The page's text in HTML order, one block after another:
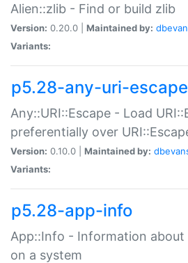
Alien::zlib - Find or build zlib
Version: 0.20.0 | Maintained by:
Variants:
p5.28-any-uri-escape
Any::URI::Escape - Load
preferentially over
Version: 0.10.0 | Maintained by:
Variants:
p5.28-app-info
App::Info - Information
on a system